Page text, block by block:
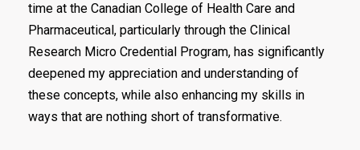
time at the Canadian College of Health Care and
Pharmaceutical, particularly through the Clinical
Research Micro Credential Program, has significantly
deepened my appreciation and understanding of
these concepts, while also enhancing my skills in
ways that are nothing short of transformative.